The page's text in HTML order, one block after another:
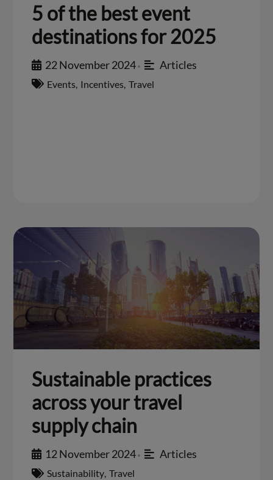
5 of the best event
destinations for 2025
22 November 2024 • Articles
Events, Incentives, Travel
Sustainable practices
across your travel
supply chain
12 November 2024 • Articles
Sustainability, Travel